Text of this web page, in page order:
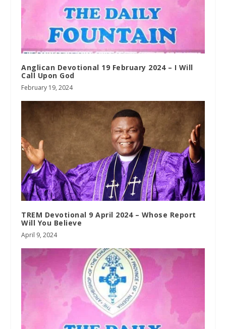
Anglican Devotional 19 February 2024 – I Will
Call Upon God
February 19, 2024
TREM Devotional 9 April 2024 – Whose Report
Will You Believe
April 9, 2024